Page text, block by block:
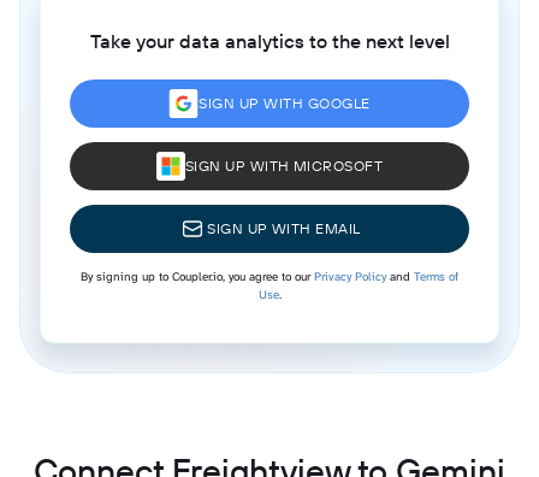
Take your data analytics to the next level
SIGN UP WITH GOOGLE
SIGN UP WITH MICROSOFT
SIGN UP WITH EMAIL
By signing up to Coupler.io, you agree to ourPrivacy Policyand Terms of
Use.